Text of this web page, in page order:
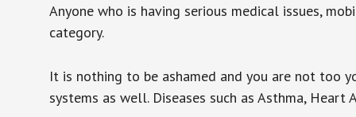
Anyone who is having serious medical issues,
category.
It is nothing to be ashamed and you are not too
systems as well. Diseases such as Asthma,